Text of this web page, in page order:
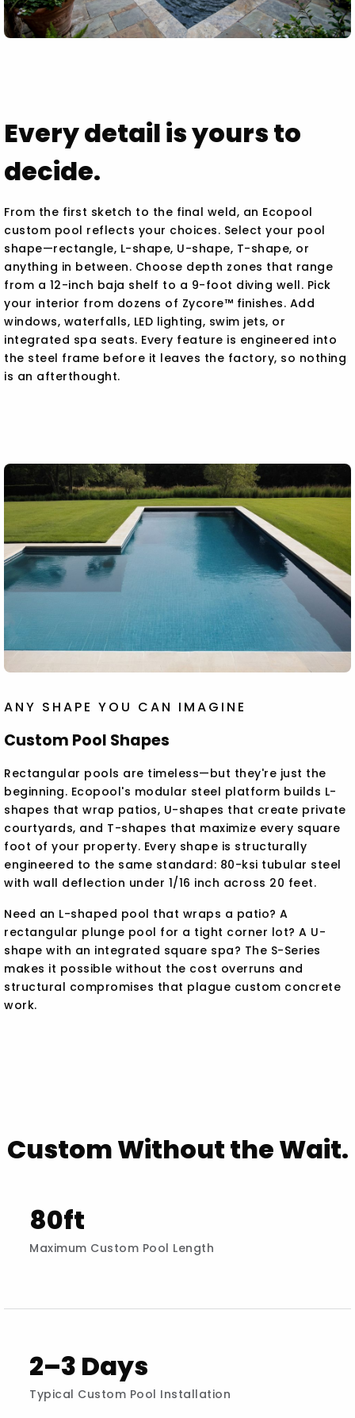
Every detail is yours to
decide.
From the first sketch to the final weld, an Ecopool
custom pool reflects your choices. Select your pool
shape—rectangle, L-shape, U-shape, T-shape, or
anything in between. Choose depth zones that range
from a 12-inch baja shelf to a 9-foot diving well. Pick
your interior from dozens of Zycore™ finishes. Add
windows, waterfalls, LED lighting, swim jets, or
integrated spa seats. Every feature is engineered into
the steel frame before it leaves the factory, so nothing
is an afterthought.
ANY SHAPE YOU CAN IMAGINE
Custom Pool Shapes
Rectangular pools are timeless—but they're just the
beginning. Ecopool's modular steel platform builds L-
shapes that wrap patios, U-shapes that create private
courtyards, and T-shapes that maximize every square
foot of your property. Every shape is structurally
engineered to the same standard: 80-ksi tubular steel
with wall deflection under 1/16 inch across 20 feet.
Need an L-shaped pool that wraps a patio? A
rectangular plunge pool for a tight corner lot? A U-
shape with an integrated square spa? The S-Series
makes it possible without the cost overruns and
structural compromises that plague custom concrete
work.
Custom Without the Wait.
80ft
Maximum Custom Pool Length
2–3 Days
Typical Custom Pool Installation